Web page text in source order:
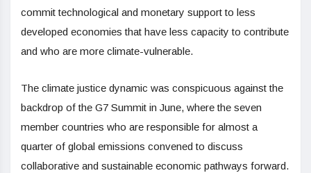
commit technological and monetary support to less
developed economies that have less capacity to contribute
and who are more climate-vulnerable.
The climate justice dynamic was conspicuous against the
backdrop of the G7 Summit in June, where the seven
member countries who are responsible for almost a
quarter of global emissions convened to discuss
collaborative and sustainable economic pathways forward.